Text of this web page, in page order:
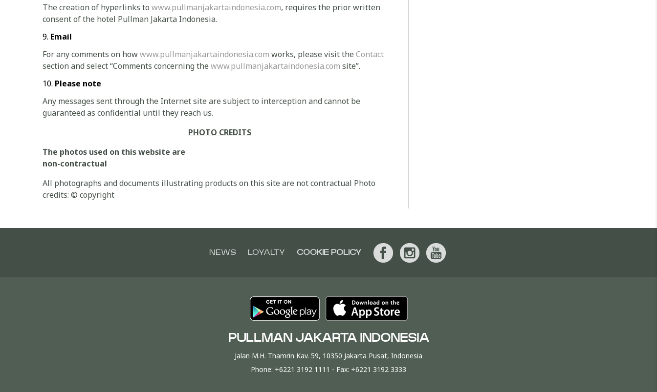
The creation of hyperlinks to www.pullmanjakartaindonesia.com, requires the prior written
consent of the hotel Pullman Jakarta Indonesia.
Email
For any comments on howwww.pullmanjakartaindonesia.com works, please visit the Contact
section and select “Comments concerning the www.pullmanjakartaindonesia.com site”.
Please note
Any messages sent through the Internet site are subject to interception and cannot be
guaranteed as confidential until they reach us.
PHOTO CREDITS
The photos used on this website are
non-contractual
All photographs and documents illustrating products on this site are not contractual Photo
credits: © copyright
NEWS LOYALTY COOKIE POLICY
PULLMAN JAKARTA INDONESIA
Jalan M.H. Thamrin Kav. 59, 10350 Jakarta Pusat, Indonesia
Phone: +6221 3192 1111 - Fax: +6221 3192 3333